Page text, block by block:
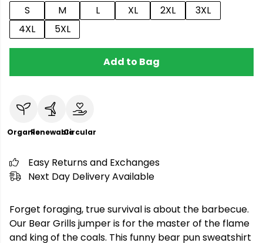
S
M L XL 2XL
3XL
4XL
5XL
Add to Bag
OrganicRenewableCircular
Easy Returns and Exchanges
Next Day Delivery Available
Forget foraging, true survival is about the barbecue.
Our Bear Grills jumper is for the master of the flame
and king of the coals. This funny bear pun sweatshirt